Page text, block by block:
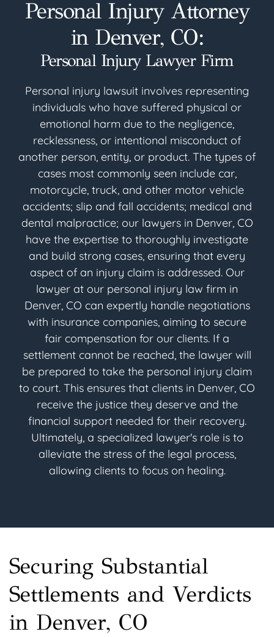
Personal Injury Attorney
in Denver, CO:
Personal Injury Lawyer Firm
Personal injury lawsuit involves representing
individuals who have suffered physical or
emotional harm due to the negligence,
recklessness, or intentional misconduct of
another person, entity, or product. The types of
cases most commonly seen include car,
motorcycle, truck, and other motor vehicle
accidents; slip and fall accidents; medical and
dental malpractice; our lawyers in Denver, CO
have the expertise to thoroughly investigate
and build strong cases, ensuring that every
aspect of an injury claim is addressed. Our
lawyer at our personal injury law firm in
Denver, CO can expertly handle negotiations
with insurance companies, aiming to secure
fair compensation for our clients. If a
settlement cannot be reached, the lawyer will
be prepared to take the personal injury claim
to court. This ensures that clients in Denver, CO
receive the justice they deserve and the
financial support needed for their recovery.
Ultimately, a specialized lawyer's role is to
alleviate the stress of the legal process,
allowing clients to focus on healing.
Securing Substantial
Settlements and Verdicts
in Denver, CO